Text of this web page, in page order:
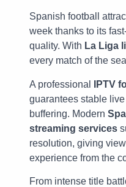
Spanish football
week thanks to its
quality. With La Liga
every match of the
A professional
IPTV
guarantees stable
buffering. Modern
streaming services
resolution, giving
experience from the
From intense title